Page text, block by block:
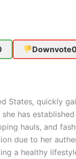
Downvote
States, quickly
has
hauls, and
due to her
a healthy